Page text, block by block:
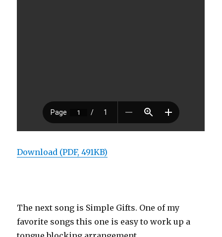
Download (PDF, 491KB)
The next song is Simple Gifts. One of my
favorite songs this one is easy to work up a